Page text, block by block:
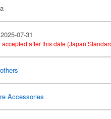
07-31
after this date (Japan
Accessories